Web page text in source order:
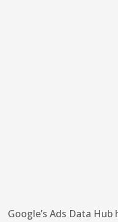
Google’s Ads Data